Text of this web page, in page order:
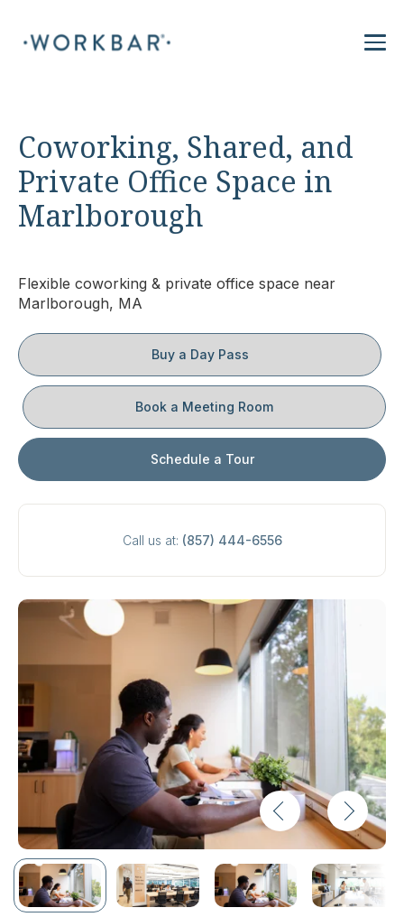
Coworking, Shared, and
Private Office Space in
Marlborough
Flexible coworking & private office space near
Marlborough, MA
Buy a Day Pass
Book a Meeting Room
Schedule a Tour
Call us at: (857) 444-6556